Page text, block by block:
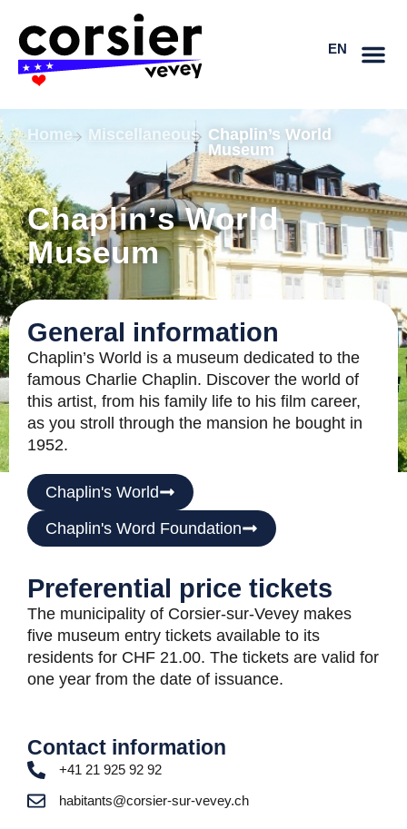
content
EN
DE
Home Miscellaneous Chaplin’s World
Museum
Chaplin’s World
Museum
General information
Chaplin’s World is a museum dedicated to the
famous Charlie Chaplin. Discover the world of
this artist, from his family life to his film career,
as you stroll through the mansion he bought in
1952.
Chaplin's World
Chaplin's Word Foundation
Preferential price tickets
The municipality of Corsier-sur-Vevey makes
five museum entry tickets available to its
residents for CHF 21.00. The tickets are valid for
one year from the date of issuance.
Contact information
+41 21 925 92 92
habitants@corsier-sur-vevey.ch